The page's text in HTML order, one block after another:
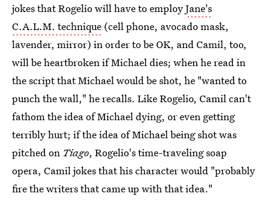
jokes that Rogelio will have to employJane's
C.A.L.M. technique (cell phone, avocado mask,
lavender, mirror) in order to be OK, and Camil, too,
will be heartbroken if Michael dies; when he read in
the script that Michael would be shot, he "wanted to
punch the wall," he recalls. Like Rogelio, Camil can't
fathom the idea of Michael dying, or even getting
terribly hurt; if the idea of Michael being shot was
pitched on Tiago, Rogelio's time-traveling soap
opera, Camil jokes that his character would "probably
fire the writers that came up with that idea."